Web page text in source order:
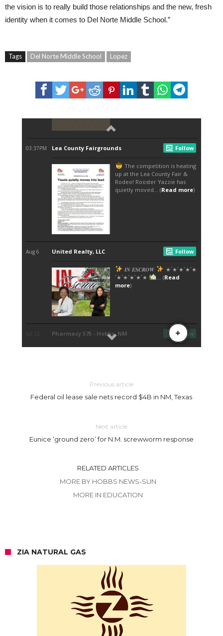
the vision is to really build those relationships and the new, fresh
identity when it comes to Del Norte Middle School.”
Tags Del Norte Middle School Lopez
Previous article
Federal oil lease sale nets record $4B in NM, Texas
Next article
Eunice ‘ground zero’ for N.M. screwworm response
RELATED ARTICLES
MORE BY HOBBS NEWS-SUN
MORE IN EDUCATION
ZIA NATURAL GAS